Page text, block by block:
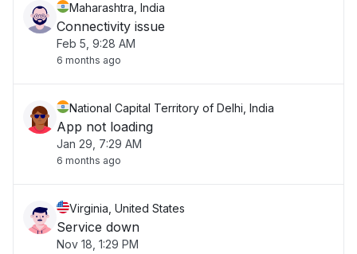
Maharashtra, India
Connectivity issue
Feb 5, 9:28 AM
6 months ago
National Capital Territory of Delhi, India
App not loading
Jan 29, 7:29 AM
6 months ago
Virginia, United States
Service down
Nov 18, 1:29 PM